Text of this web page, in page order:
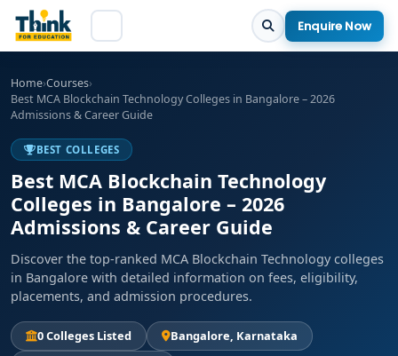
Enquire Now
Home›Courses›
Best MCA Blockchain Technology Colleges in Bangalore – 2026
Admissions & Career Guide
BEST COLLEGES
Best MCA Blockchain Technology
Colleges in Bangalore – 2026
Admissions & Career Guide
Discover the top-ranked MCA Blockchain Technology colleges
in Bangalore with detailed information on fees, eligibility,
placements, and admission procedures.
0 Colleges Listed
Bangalore, Karnataka